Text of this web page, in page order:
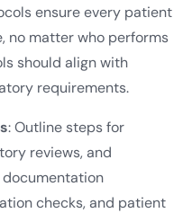
ensure every patient
no matter who performs
should align with
requirements.
: Outline steps for
reviews, and
checks, and patient